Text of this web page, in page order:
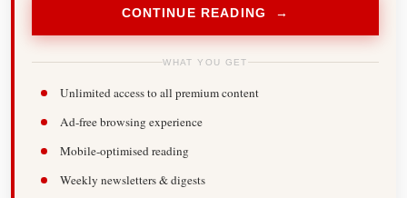
CONTINUE READING →
WHAT YOU GET
Unlimited access to all premium content
Ad-free browsing experience
Mobile-optimised reading
Weekly newsletters & digests